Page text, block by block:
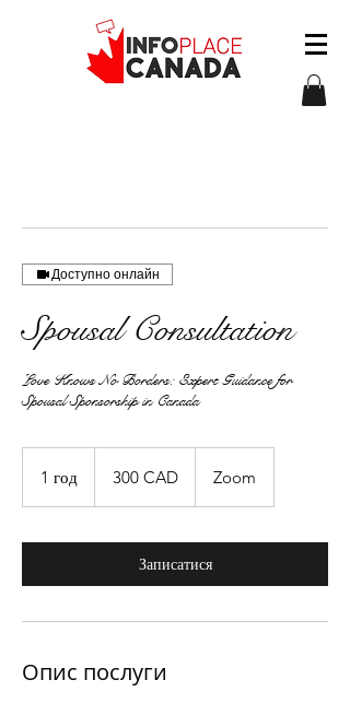
Доступно онлайн
Spousal Consultation
Love Knows No Borders: Expert Guidance for
Spousal Sponsorship in Canada
1 год
доларів
300 CAD Zoom
Записатися
Опис послуги